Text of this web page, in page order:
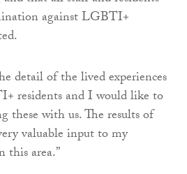
against LGBTI+
detail of the lived experiences
residents and I would like to
these with us. The results of
valuable input to my
this area.”